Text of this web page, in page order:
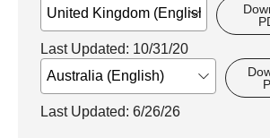
Last Updated: 10/31/20
Last Updated: 6/26/26